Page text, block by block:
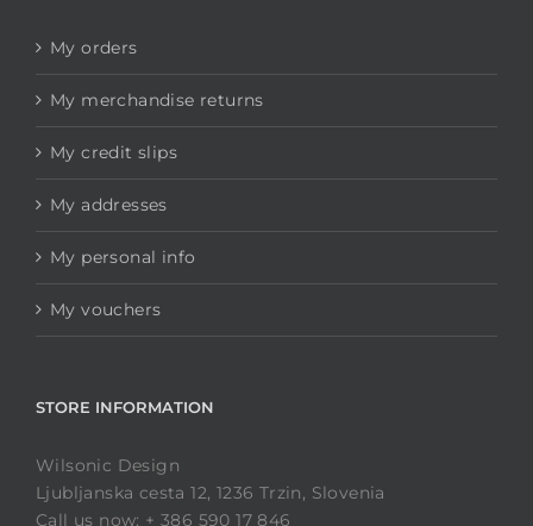
My orders
My merchandise returns
My credit slips
My addresses
My personal info
My vouchers
STORE INFORMATION
Wilsonic Design
Ljubljanska cesta 12, 1236 Trzin, Slovenia
Call us now: + 386 590 17 846